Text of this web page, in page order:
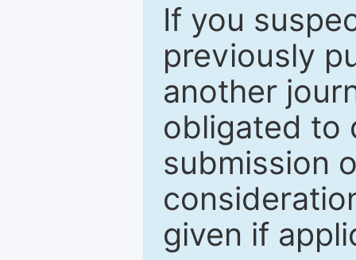
If you
previously
another
obligated to
submission
given if